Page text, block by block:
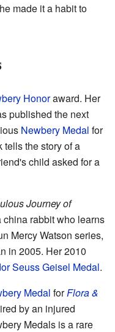
made it a habit to
Honoraward. Her
published the next
Newbery Medal for
tells the story of a
child asked for a
Journey of
china rabbit who learns
Mercy Watson series,
in 2005. Her 2010
Seuss Geisel Medal.
Medal forFlora &
by an injured
Medals is a rare